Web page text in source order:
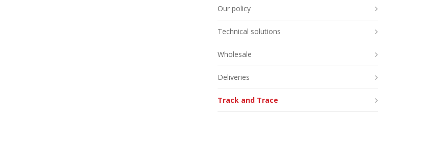
Our policy
Technical solutions
Wholesale
Deliveries
Track and Trace